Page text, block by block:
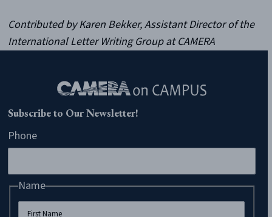
Contributed by Karen Bekker, Assistant Director of the
International Letter Writing Group at CAMERA
Subscribe to Our Newsletter!
Phone
Name